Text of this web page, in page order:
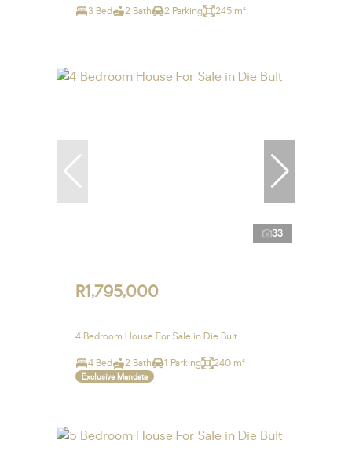
3 Bed 2 Bath 2 Parking 245 m²
33
R1,795,000
4 Bedroom House For Sale in Die Bult
4 Bed 2 Bath 1 Parking 240 m²
Exclusive Mandate